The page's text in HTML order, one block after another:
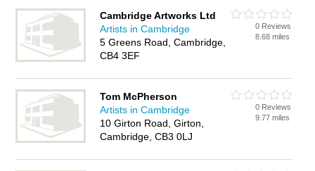
Cambridge Artworks Ltd
Artists in Cambridge
5 Greens Road, Cambridge,
CB4 3EF
0 Reviews
8.68 miles
Tom McPherson
Artists in Cambridge
10 Girton Road, Girton,
Cambridge, CB3 0LJ
0 Reviews
9.77 miles